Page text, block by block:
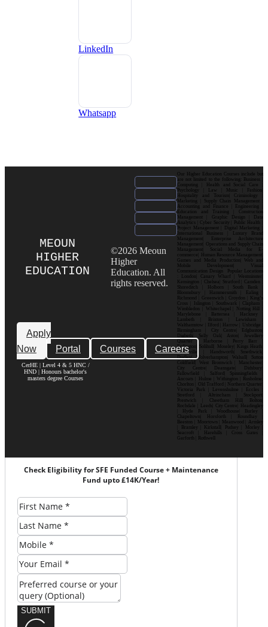
LinkedIn
Whatsapp
MEOUN
HIGHER
EDUCATION
Apply
Now
Portal Courses Careers
CerHE | Level 4 & 5 HNC /
HND | Honours bachelor's
masters degree Courses
©2026 Meoun
Higher
Education. All
rights reserved.
Our Higher Education Courses include but
are not limited to the following: Business |
Computing | Health and Social Care |
Psychology | Law | Music | Fashion|
Hospitality and Tourism| Criminology |
Marketing | Supply Chain Management |
Accounting and Finance | Engineering |
Education and Training | Construction
Management | Graphic Design | Data
Analytics | Cyber Security | Public Health |
Project Management | Digital Marketing |
International Business | Luxury Brand
Management| Enterprise Architecture
Management| Operations and Supply Chain
Management| Social Media for E-
commerce| Human Resource Management|
Games and Media Production| Web and
Mobile Development| Visual
Communication Design Popular Locations
: London| Canary Wharf | Westminster|
Kensington | Chelsea| Stratford | Camden |
Shoreditch | Holborn | South Bank |
Bloomsbury | Hammersmith | Ealing |
Richmond | Greenwich | Croydon | King’s
Cross | Islington | Southwark | Clapham |
Wimbledon | Whitechapel | Notting Hill |
Marylebone | Battersea | Hackney |
Lambeth | Brixton | Lewisham |
Walthamstow | Ilford | Harrow | Uxbridge |
Birmingham | City Centre| Edgbaston|
Digbeth| Selly Oak| Aston| Jewellery
Quarter | Harborne | Perry Barr |
Erdington| Solihull| Moseley| Kings Heath|
Bournville | Handsworth| Smethwick|
Dudley| Wolverhampton| Walsall| Sutton
Coldfield| West Bromwich | Manchester|
City Centre| Deansgate| Didsbury|
Fallowfield | Salford| Spinningfields |
Ancoats | Hulme | Withington | Rusholme|
Chorlton | Old Trafford | Northern Quarter|
Victoria Park | Levenshulme | Eccles |
Stretford | Altrincham | Stockport|
Prestwich | Cheetham Hill| Bolton|
Rochdale | Leeds| City Centre| Headingley
| Hyde Park | Woodhouse| Burley |
Chapeltown| Horsforth | Roundhay |
Beeston | Moortown | Meanwood | Armley
| Bramley | Kirkstall| Pudsey | Morley |
Seacroft | Harehills | Cross Gates |
Garforth | Rothwell
Check Eligibility for SFE Funded Course + Maintenance
Fund upto £14K/Year!
SUBMIT